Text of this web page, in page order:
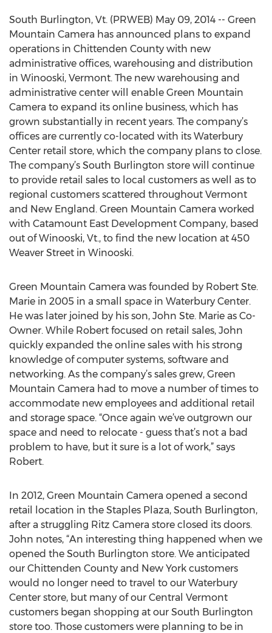
South Burlington, Vt. (PRWEB) May 09, 2014 -- Green
Mountain Camera has announced plans to expand
operations in Chittenden County with new
administrative offices, warehousing and distribution
in Winooski, Vermont. The new warehousing and
administrative center will enable Green Mountain
Camera to expand its online business, which has
grown substantially in recent years. The company’s
offices are currently co-located with its Waterbury
Center retail store, which the company plans to close.
The company’s South Burlington store will continue
to provide retail sales to local customers as well as to
regional customers scattered throughout Vermont
and New England. Green Mountain Camera worked
with Catamount East Development Company, based
out of Winooski, Vt., to find the new location at 450
Weaver Street in Winooski.
Green Mountain Camera was founded by Robert Ste.
Marie in 2005 in a small space in Waterbury Center.
He was later joined by his son, John Ste. Marie as Co-
Owner. While Robert focused on retail sales, John
quickly expanded the online sales with his strong
knowledge of computer systems, software and
networking. As the company’s sales grew, Green
Mountain Camera had to move a number of times to
accommodate new employees and additional retail
and storage space. “Once again we’ve outgrown our
space and need to relocate - guess that’s not a bad
problem to have, but it sure is a lot of work,” says
Robert.
In 2012, Green Mountain Camera opened a second
retail location in the Staples Plaza, South Burlington,
after a struggling Ritz Camera store closed its doors.
John notes, “An interesting thing happened when we
opened the South Burlington store. We anticipated
our Chittenden County and New York customers
would no longer need to travel to our Waterbury
Center store, but many of our Central Vermont
customers began shopping at our South Burlington
store too. Those customers were planning to be in